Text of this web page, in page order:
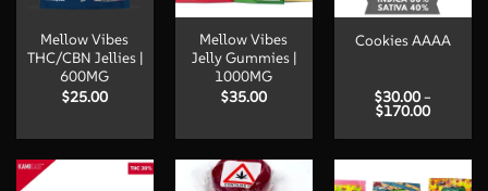
Mellow Vibes
THC/CBN Jellies |
600MG
$25.00
Mellow Vibes
Jelly Gummies |
1000MG
$35.00
Cookies AAAA
$30.00 –
$170.00Price
$30.00